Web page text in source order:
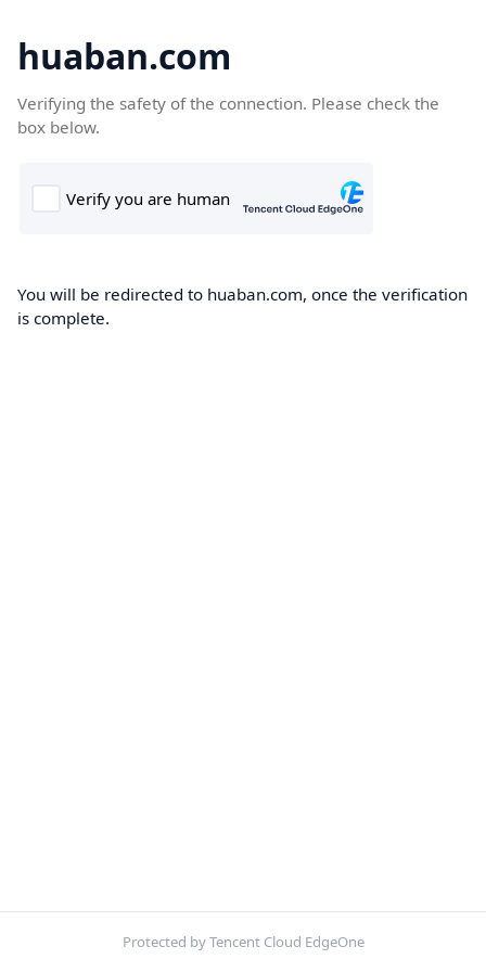
huaban.com
Verifying the safety of the connection. Please check the
box below.
You will be redirected to huaban.com, once the verification
is complete.
Protected by Tencent Cloud EdgeOne